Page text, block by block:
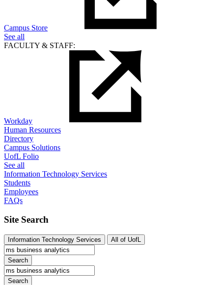
Campus Store
See all
FACULTY & STAFF:
Workday
Human Resources
Directory
Campus Solutions
UofL Folio
See all
Information Technology Services
Students
Employees
FAQs
Site Search
Information Technology Services All of UofL
Search
Search